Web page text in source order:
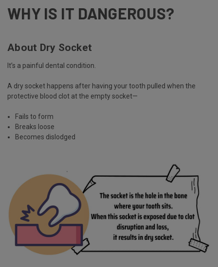
WHY IS IT DANGEROUS?
About Dry Socket
It’s a painful dental condition.
A dry socket happens after having your tooth pulled when the
protective blood clot at the empty socket—
Fails to form
Breaks loose
Becomes dislodged